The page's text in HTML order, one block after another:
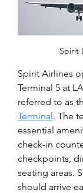
Spirit
Spirit Airlines
Terminal 5 at
referred to as
Terminal. The
essential
check-in
checkpoints,
seating areas.
should arrive